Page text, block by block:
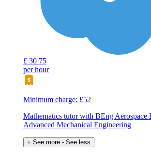
£ 30 75
per hour
Minimum charge: £52
Mathematics tutor with BEng Aerospace
Advanced Mechanical Engineering
+ See more - See less